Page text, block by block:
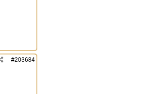
#203684